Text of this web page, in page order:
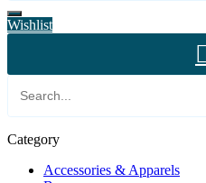
Wishlist
Category
Accessories & Apparels